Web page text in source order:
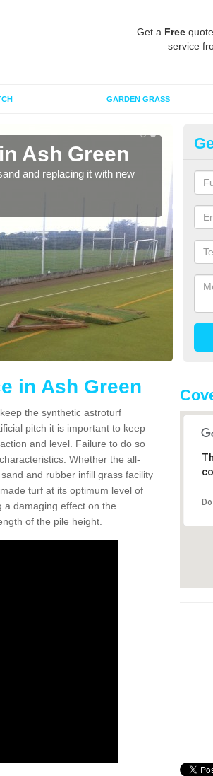
Get a Free
service
GARDEN GRASS
Ash Green
and replacing it with new
in Ash Green
the synthetic astroturf
pitch it is important to keep
and level. Failure to do so
Whether the all-
and rubber infill grass facility
turf at its optimum level of
a damaging effect on the
of the pile height.